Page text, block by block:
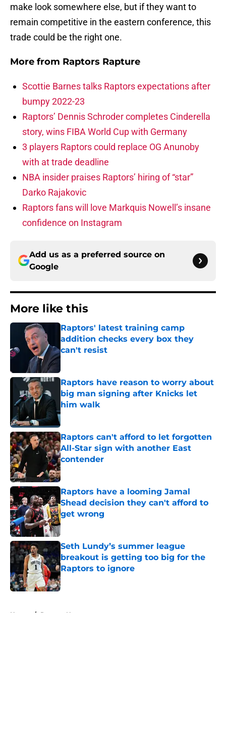
make look somewhere else, but if they want to
remain competitive in the eastern conference, this
trade could be the right one.
More from Raptors Rapture
Scottie Barnes talks Raptors expectations after
bumpy 2022-23
Raptors’ Dennis Schroder completes Cinderella
story, wins FIBA World Cup with Germany
3 players Raptors could replace OG Anunoby
with at trade deadline
NBA insider praises Raptors’ hiring of “star”
Darko Rajakovic
Raptors fans will love Markquis Nowell’s insane
confidence on Instagram
Add us as a preferred source on
Google
More like this
Raptors' latest training camp
addition checks every box they
can't resist
Published by on Invalid Date
Raptors have reason to worry about
big man signing after Knicks let
him walk
Published by on Invalid Date
Raptors can't afford to let forgotten
All-Star sign with another East
contender
Published by on Invalid Date
Raptors have a looming Jamal
Shead decision they can't afford to
get wrong
Published by on Invalid Date
Seth Lundy’s summer league
breakout is getting too big for the
Raptors to ignore
Published by on Invalid Date
Home / Raptors News